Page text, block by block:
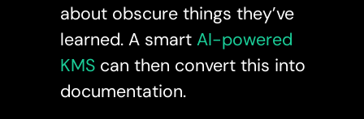
about obscure things they’ve
learned. A smartAI-powered
KMS can then convert this into
documentation.